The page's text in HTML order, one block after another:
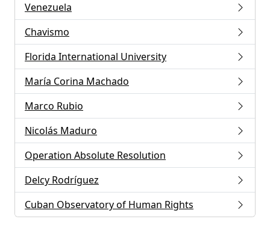
Venezuela
Chavismo
Florida International University
María Corina Machado
Marco Rubio
Nicolás Maduro
Operation Absolute Resolution
Delcy Rodríguez
Cuban Observatory of Human Rights